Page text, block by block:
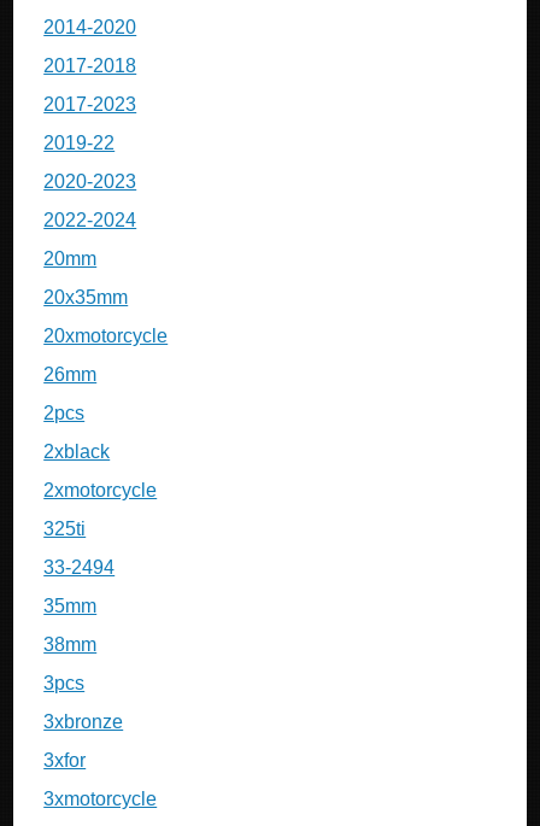
2014-2020
2017-2018
2017-2023
2019-22
2020-2023
2022-2024
20mm
20x35mm
20xmotorcycle
26mm
2pcs
2xblack
2xmotorcycle
325ti
33-2494
35mm
38mm
3pcs
3xbronze
3xfor
3xmotorcycle